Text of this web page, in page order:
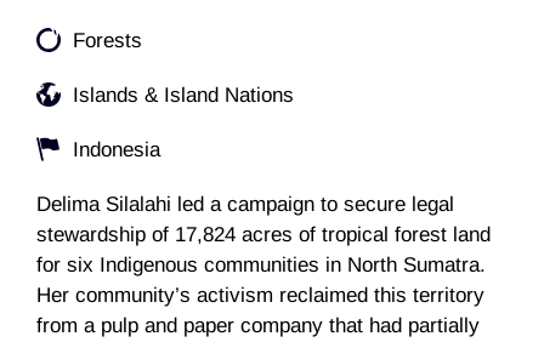
Forests
Islands & Island Nations
Indonesia
Delima Silalahi led a campaign to secure legal
stewardship of 17,824 acres of tropical forest land
for six Indigenous communities in North Sumatra.
Her community’s activism reclaimed this territory
from a pulp and paper company that had partially